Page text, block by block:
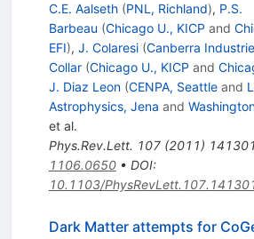
C.E. Aalseth (PNL, Richland), P.S.
Barbeau (Chicago U., KICP and
EFI), J. Colaresi (Canberra
Collar (Chicago U., KICP and
J. Diaz Leon (CENPA, Seattleand
Astrophysics, Jena and
et al.
Phys.Rev.Lett. 107(2011) 141301
1106.0650• DOI:
10.1103/
Dark Matter attempts for